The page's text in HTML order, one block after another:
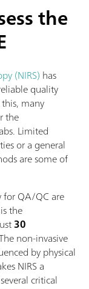
the
(NIRS) has
quality
many
the
Limited
or a general
are some of
for QA/QC are
the
30
non-invasive
by physical
NIRS a
critical